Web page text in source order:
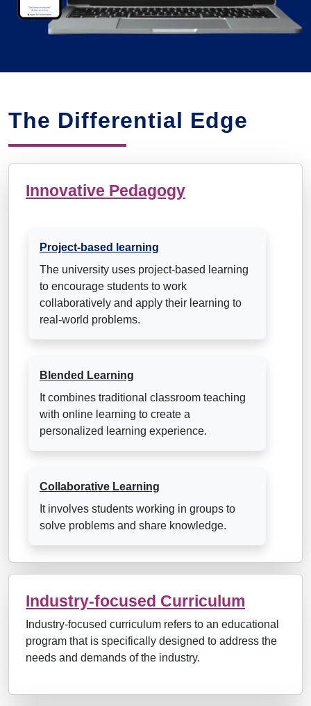
The Differential Edge
Innovative Pedagogy
Project-based learning
The university uses project-based learning
to encourage students to work
collaboratively and apply their learning to
real-world problems.
Blended Learning
It combines traditional classroom teaching
with online learning to create a
personalized learning experience.
Collaborative Learning
It involves students working in groups to
solve problems and share knowledge.
Industry-focused Curriculum
Industry-focused curriculum refers to an educational
program that is specifically designed to address the
needs and demands of the industry.